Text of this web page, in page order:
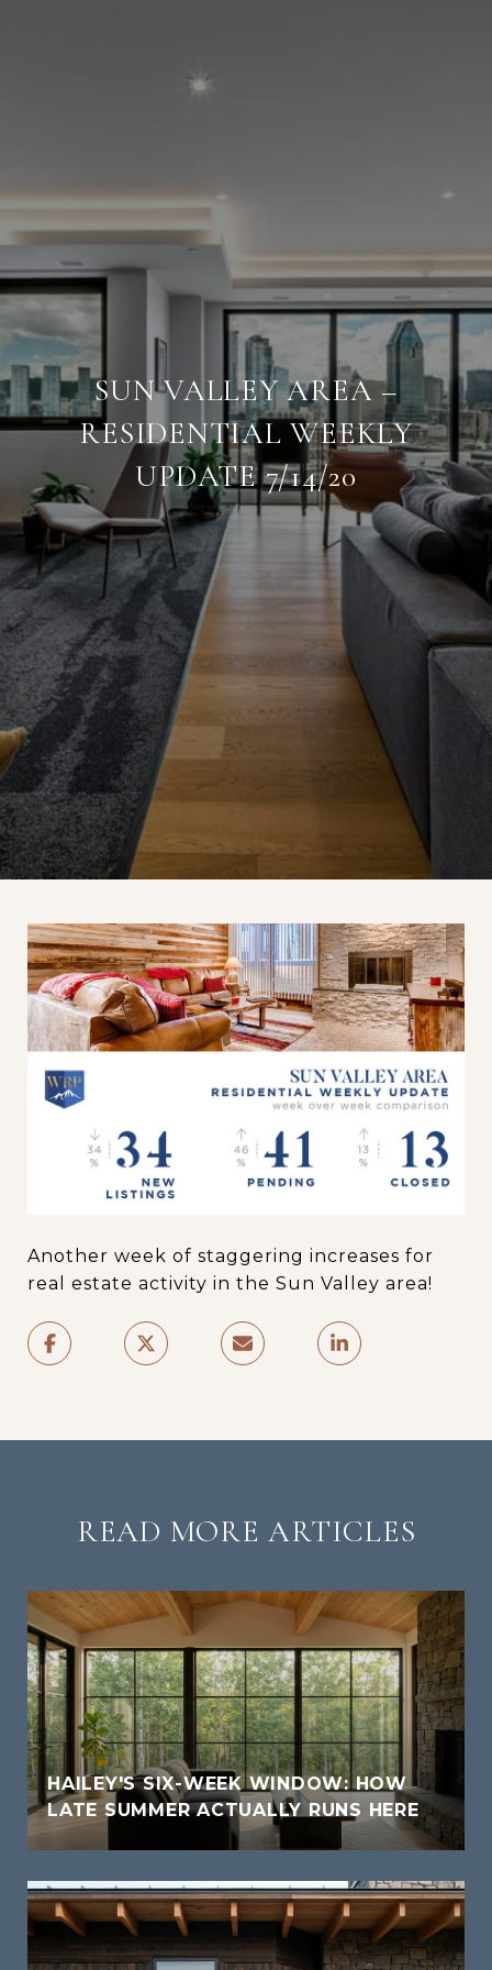
SUN VALLEY AREA –
RESIDENTIAL WEEKLY
UPDATE 7/14/20
Another week of staggering increases for
real estate activity in the Sun Valley area!
READ MORE ARTICLES
HAILEY'S SIX-WEEK WINDOW: HOW
LATE SUMMER ACTUALLY RUNS HERE